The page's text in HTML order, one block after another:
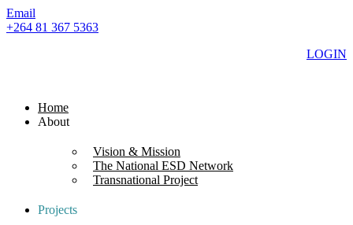
Email
+264 81 367 5363
LOGIN
Home
About
Vision & Mission
The National ESD Network
Transnational Project
Projects